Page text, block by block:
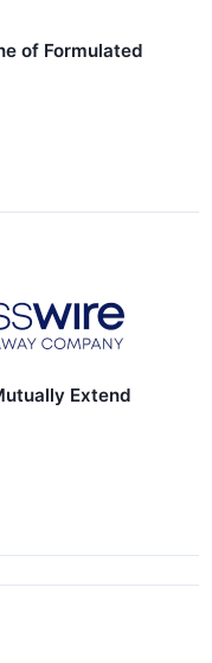
of Formulated
Extend